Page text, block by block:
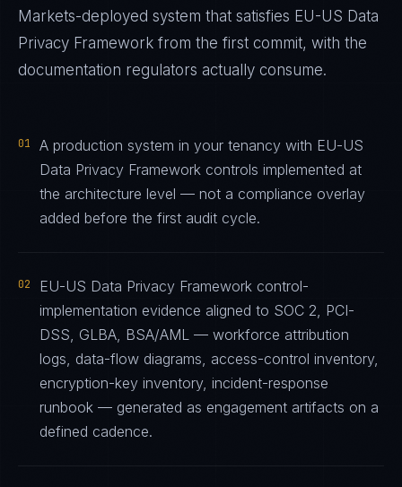
Markets-deployed system that satisfies EU-US Data
Privacy Framework from the first commit, with the
documentation regulators actually consume.
01
A production system in your tenancy with EU-US
Data Privacy Framework controls implemented at
the architecture level — not a compliance overlay
added before the first audit cycle.
02
EU-US Data Privacy Framework control-
implementation evidence aligned to SOC 2, PCI-
DSS, GLBA, BSA/AML — workforce attribution
logs, data-flow diagrams, access-control inventory,
encryption-key inventory, incident-response
runbook — generated as engagement artifacts on a
defined cadence.